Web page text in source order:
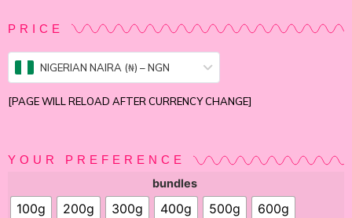
PRICE
NIGERIAN NAIRA (₦) – NGN
[PAGE WILL RELOAD AFTER CURRENCY CHANGE]
YOUR PREFERENCE
bundles
100g 200g 300g 400g 500g
600g